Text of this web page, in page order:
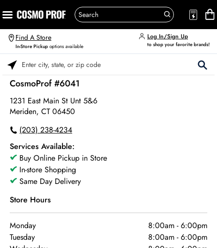
Find A Store
In-Store Pickup options available
Log In/Sign Up
to shop your favorite brands!
CosmoProf #6041
1231 East Main St Unt 5&6
Meriden, CT 06450
(203) 238-4234
Services Available:
Buy Online Pickup in Store
In-store Shopping
Same Day Delivery
Store Hours
Monday 8:00am -6:00pm
Tuesday
8:00am -6:00pm
Please enter City, State, or Zip Code